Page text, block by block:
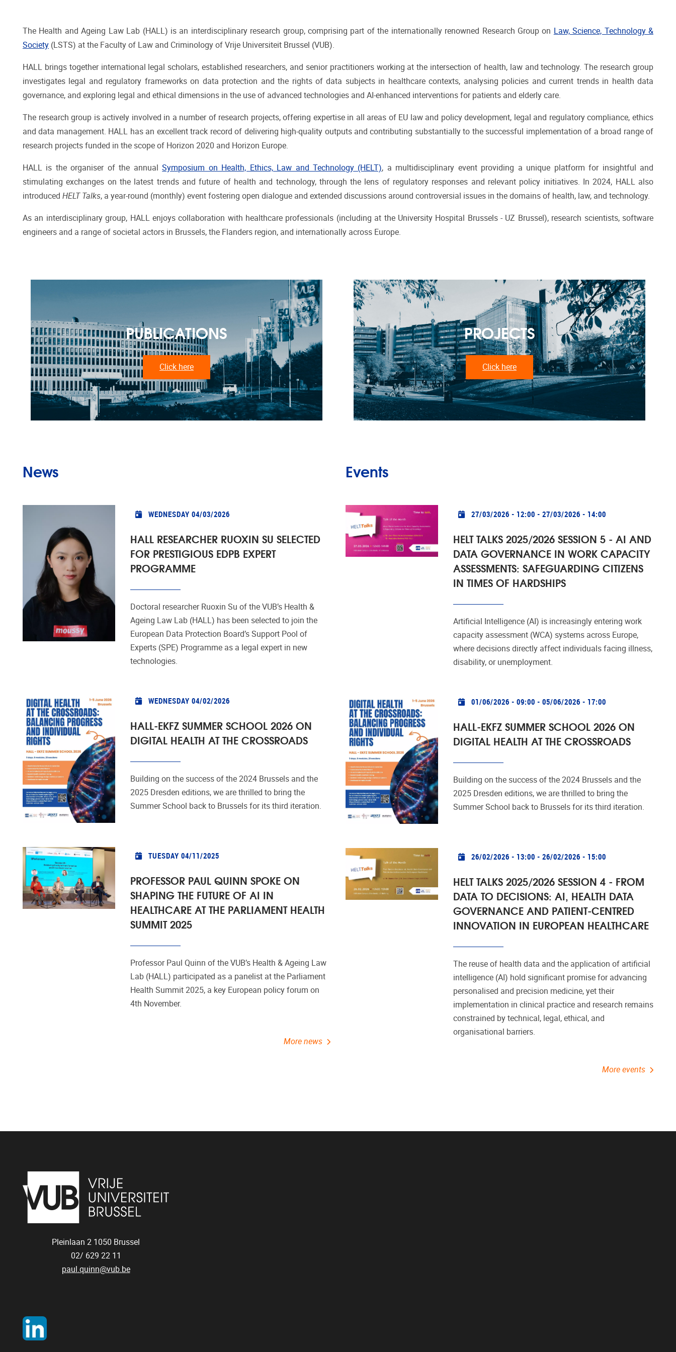
The Health and Ageing Law Lab (HALL) is an interdisciplinary research group, comprising part of the internationally renowned Research Group on Law, Science, Technology &
Society (LSTS) at the Faculty of Law and Criminology of Vrije Universiteit Brussel (VUB).
HALL brings together international legal scholars, established researchers, and senior practitioners working at the intersection of health, law and technology. The research group
investigates legal and regulatory frameworks on data protection and the rights of data subjects in healthcare contexts, analysing policies and current trends in health data
governance, and exploring legal and ethical dimensions in the use of advanced technologies and AI-enhanced interventions for patients and elderly care.
The research group is actively involved in a number of research projects, offering expertise in all areas of EU law and policy development, legal and regulatory compliance, ethics
and data management. HALL has an excellent track record of delivering high-quality outputs and contributing substantially to the successful implementation of a broad range of
research projects funded in the scope of Horizon 2020 and Horizon Europe.
HALL is the organiser of the annualSymposium on Health, Ethics, Law and Technology (HELT), a multidisciplinary event providing a unique platform for insightful and
stimulating exchanges on the latest trends and future of health and technology, through the lens of regulatory responses and relevant policy initiatives. In 2024, HALL also
introduced HELT Talks, a year-round (monthly) event fostering open dialogue and extended discussions around controversial issues in the domains of health, law, and technology.
As an interdisciplinary group, HALL enjoys collaboration with healthcare professionals (including at the University Hospital Brussels - UZ Brussel), research scientists, software
engineers and a range of societal actors in Brussels, the Flanders region, and internationally across Europe.
PUBLICATIONS
Click here
PROJECTS
Click here
News
WEDNESDAY 04/03/2026
HALL RESEARCHER RUOXIN SU SELECTED
FOR PRESTIGIOUS EDPB EXPERT
PROGRAMME
Doctoral researcher Ruoxin Su of the VUB’s Health &
Ageing Law Lab (HALL) has been selected to join the
European Data Protection Board’s Support Pool of
Experts (SPE) Programme as a legal expert in new
technologies.
WEDNESDAY 04/02/2026
HALL-EKFZ SUMMER SCHOOL 2026 ON
DIGITAL HEALTH AT THE CROSSROADS
Building on the success of the 2024 Brussels and the
2025 Dresden editions, we are thrilled to bring the
Summer School back to Brussels for its third iteration.
TUESDAY 04/11/2025
PROFESSOR PAUL QUINN SPOKE ON
SHAPING THE FUTURE OF AI IN
HEALTHCARE AT THE PARLIAMENT HEALTH
SUMMIT 2025
Professor Paul Quinn of the VUB’s Health & Ageing Law
Lab (HALL) participated as a panelist at the Parliament
Health Summit 2025, a key European policy forum on
4th November.
More news
Events
Practical info
27/03/2026 - 12:00 - 27/03/2026 - 14:00
HELT TALKS 2025/2026 SESSION 5 - AI AND
DATA GOVERNANCE IN WORK CAPACITY
ASSESSMENTS: SAFEGUARDING CITIZENS
IN TIMES OF HARDSHIPS
Artificial Intelligence (AI) is increasingly entering work
capacity assessment (WCA) systems across Europe,
where decisions directly affect individuals facing illness,
disability, or unemployment.
Practical info
01/06/2026 - 09:00 - 05/06/2026 - 17:00
HALL-EKFZ SUMMER SCHOOL 2026 ON
DIGITAL HEALTH AT THE CROSSROADS
Building on the success of the 2024 Brussels and the
2025 Dresden editions, we are thrilled to bring the
Summer School back to Brussels for its third iteration.
Practical info
26/02/2026 - 13:00 - 26/02/2026 - 15:00
HELT TALKS 2025/2026 SESSION 4 - FROM
DATA TO DECISIONS: AI, HEALTH DATA
GOVERNANCE AND PATIENT-CENTRED
INNOVATION IN EUROPEAN HEALTHCARE
The reuse of health data and the application of artificial
intelligence (AI) hold significant promise for advancing
personalised and precision medicine, yet their
implementation in clinical practice and research remains
constrained by technical, legal, ethical, and
organisational barriers.
More events
Pleinlaan 2 1050 Brussel
02/ 629 22 11
paul.quinn@vub.be